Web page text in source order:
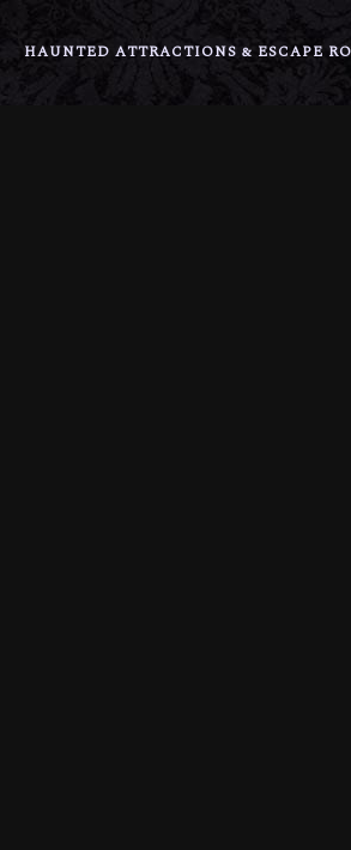
HAUNTED ATTRACTIONS & ESCAPE